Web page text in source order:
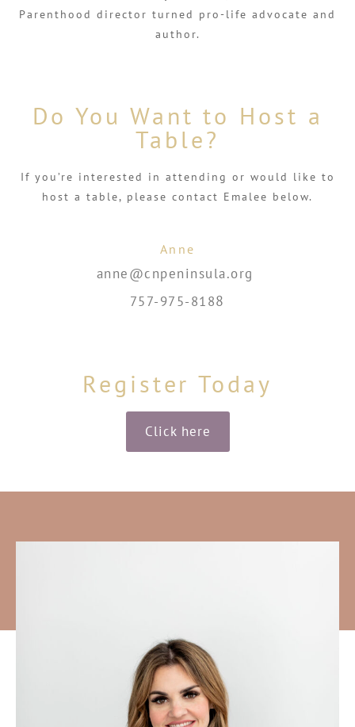
Parenthood director turned pro-life advocate and
author.
Do You Want to Host a
Table?
If you’re interested in attending or would like to
host a table, please contact Emalee below.
Anne
anne@cnpeninsula.org
757-975-8188
Register Today
Click here